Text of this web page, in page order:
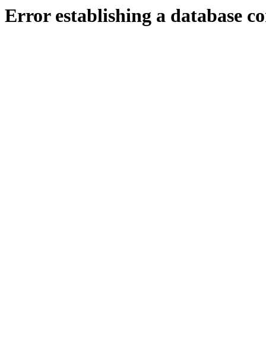
Error establishing a database